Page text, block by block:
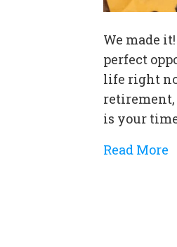
We made
perfect
life right
is your
Read More